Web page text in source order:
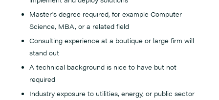
Master's degree required, for example Computer
Science, MBA, or a related field
Consulting experience at a boutique or large firm will
stand out
A technical background is nice to have but not
required
Industry exposure to utilities, energy, or public sector